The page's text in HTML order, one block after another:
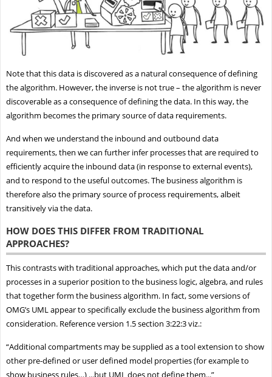
Note that this data is discovered as a natural consequence of defining
the algorithm. However, the inverse is not true – the algorithm is never
discoverable as a consequence of defining the data. In this way, the
algorithm becomes the primary source of data requirements.
And when we understand the inbound and outbound data
requirements, then we can further infer processes that are required to
efficiently acquire the inbound data (in response to external events),
and to respond to the useful outcomes. The business algorithm is
therefore also the primary source of process requirements, albeit
transitively via the data.
HOW DOES THIS DIFFER FROM TRADITIONAL
APPROACHES?
This contrasts with traditional approaches, which put the data and/or
processes in a superior position to the business logic, algebra, and rules
that together form the business algorithm. In fact, some versions of
OMG’s UML appear to specifically exclude the business algorithm from
consideration. Reference version 1.5 section 3:22:3 viz.:
“Additional compartments may be supplied as a tool extension to show
other pre-defined or user defined model properties (for example to
show business rules…) ...but UML does not define them...”